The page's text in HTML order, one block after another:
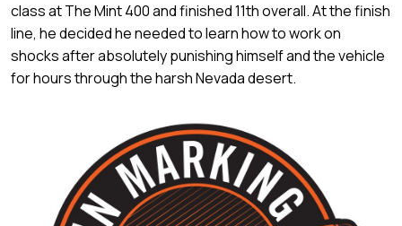
class at The Mint 400 and finished 11th overall. At the finish
line, he decided he needed to learn how to work on
shocks after absolutely punishing himself and the vehicle
for hours through the harsh Nevada desert.